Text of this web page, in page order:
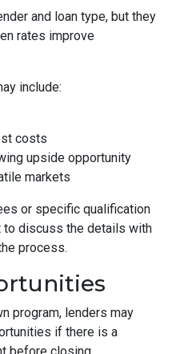
and loan type, but they
rates improve
include:
costs
upside opportunity
markets
or specific qualification
to discuss the details with
process.
program, lenders may
if there is a